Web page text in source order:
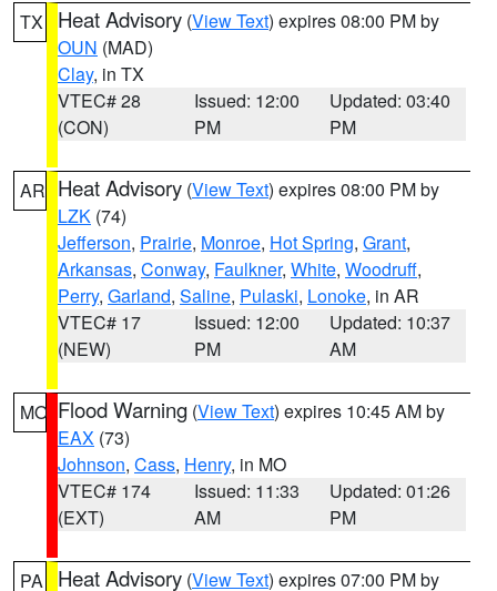
TX Heat Advisory (View Text) expires 08:00 PM by
OUN (MAD)
Clay, in TX
VTEC# 28
(CON)
Issued: 12:00
PM
Updated: 03:40
PM
AR Heat Advisory (View Text) expires 08:00 PM by
LZK (74)
Jefferson, Prairie, Monroe, Hot Spring, Grant,
Arkansas, Conway, Faulkner, White, Woodruff,
Perry, Garland, Saline, Pulaski, Lonoke, in AR
VTEC# 17
(NEW)
Issued: 12:00
PM
Updated: 10:37
AM
MO Flood Warning (View Text) expires 10:45 AM by
EAX (73)
Johnson, Cass, Henry, in MO
VTEC# 174
(EXT)
Issued: 11:33
AM
Updated: 01:26
PM
PA Heat Advisory (View Text) expires 07:00 PM by